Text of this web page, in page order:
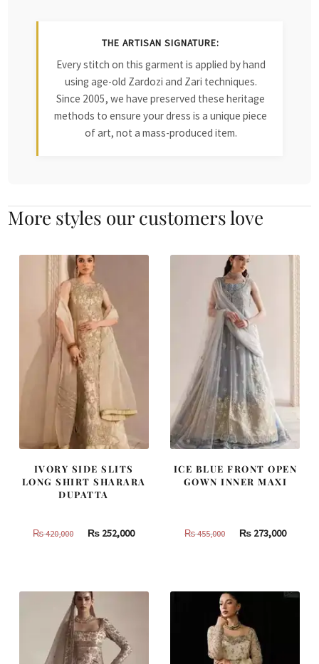
THE ARTISAN SIGNATURE:
Every stitch on this garment is applied by hand
using age-old Zardozi and Zari techniques.
Since 2005, we have preserved these heritage
methods to ensure your dress is a unique piece
of art, not a mass-produced item.
More styles our customers love
IVORY SIDE SLITS
LONG SHIRT SHARARA
DUPATTA
₨420,000
Original
420,000.
₨ 252,000Current
ICE BLUE FRONT OPEN
GOWN INNER MAXI
₨455,000
Original
455,000.
₨273,000